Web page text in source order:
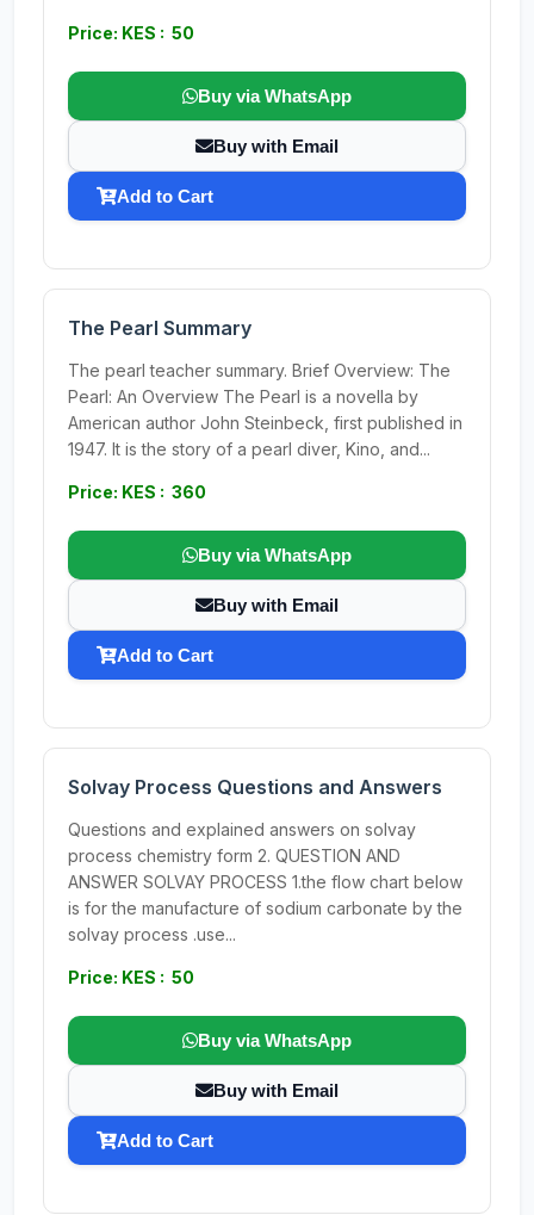
Price: KES : 50
Buy via WhatsApp
Buy with Email
Add to Cart
The Pearl Summary
The pearl teacher summary. Brief Overview: The
Pearl: An Overview The Pearl is a novella by
American author John Steinbeck, first published in
1947. It is the story of a pearl diver, Kino, and...
Price: KES : 360
Buy via WhatsApp
Buy with Email
Add to Cart
Solvay Process Questions and Answers
Questions and explained answers on solvay
process chemistry form 2. QUESTION AND
ANSWER SOLVAY PROCESS 1.the flow chart below
is for the manufacture of sodium carbonate by the
solvay process .use...
Price: KES : 50
Buy via WhatsApp
Buy with Email
Add to Cart